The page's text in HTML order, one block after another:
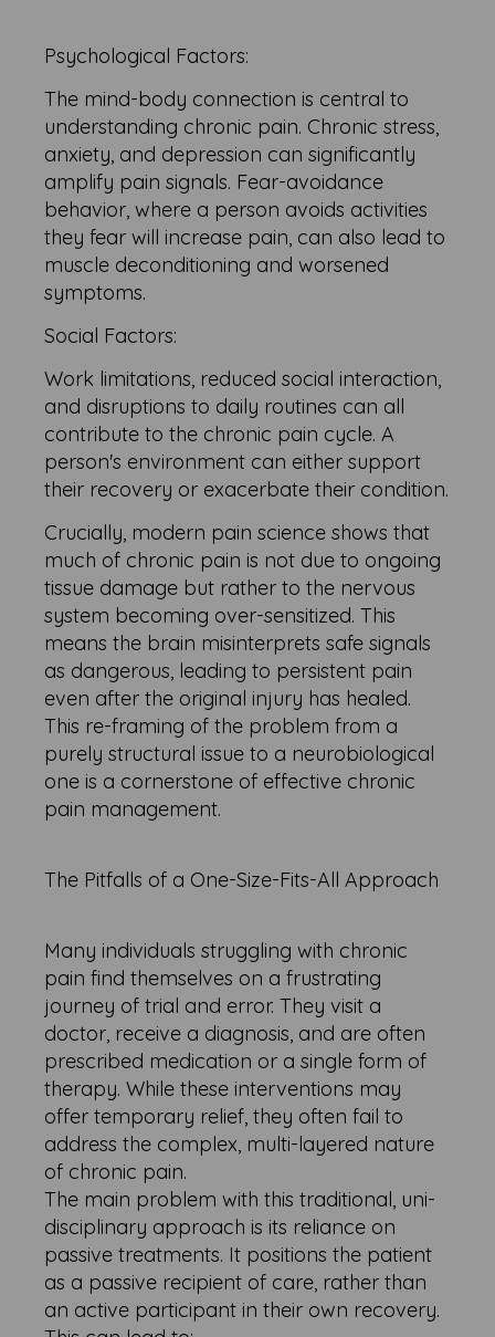
Psychological Factors:
The mind-body connection is central to
understanding chronic pain. Chronic stress,
anxiety, and depression can significantly
amplify pain signals. Fear-avoidance
behavior, where a person avoids activities
they fear will increase pain, can also lead to
muscle deconditioning and worsened
symptoms.
Social Factors:
Work limitations, reduced social interaction,
and disruptions to daily routines can all
contribute to the chronic pain cycle. A
person's environment can either support
their recovery or exacerbate their condition.
Crucially, modern pain science shows that
much of chronic pain is not due to ongoing
tissue damage but rather to the nervous
system becoming over-sensitized. This
means the brain misinterprets safe signals
as dangerous, leading to persistent pain
even after the original injury has healed.
This re-framing of the problem from a
purely structural issue to a neurobiological
one is a cornerstone of effective chronic
pain management.
The Pitfalls of a One-Size-Fits-All Approach
Many individuals struggling with chronic
pain find themselves on a frustrating
journey of trial and error. They visit a
doctor, receive a diagnosis, and are often
prescribed medication or a single form of
therapy. While these interventions may
offer temporary relief, they often fail to
address the complex, multi-layered nature
of chronic pain.
The main problem with this traditional, uni-
disciplinary approach is its reliance on
passive treatments. It positions the patient
as a passive recipient of care, rather than
an active participant in their own recovery.